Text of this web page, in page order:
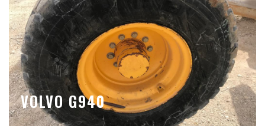
VOLVO G940